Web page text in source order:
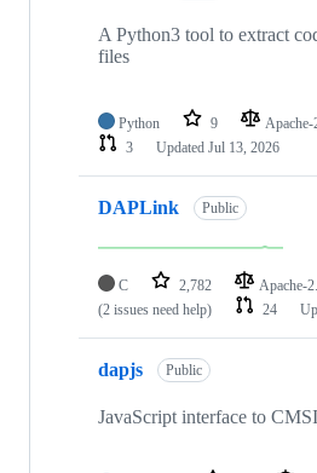
A Python3 tool to extract
files
Python 9 Apache-
3
Updated Jul 13, 2026
DAPLink Public
C 2,782 Apache-
(2 issues need help)
24
dapjs Public
JavaScript interface to